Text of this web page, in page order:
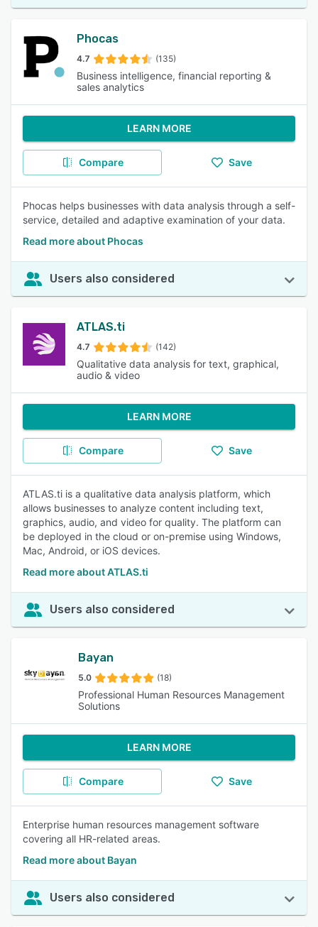
Phocas
4.7 (135)
Business intelligence, financial reporting &
sales analytics
LEARN MORE
Compare Save
Phocas helps businesses with data analysis through a self-
service, detailed and adaptive examination of your data.
Read more about Phocas
Users also considered
ATLAS.ti
4.7 (142)
Qualitative data analysis for text, graphical,
audio & video
LEARN MORE
Compare Save
ATLAS.ti is a qualitative data analysis platform, which
allows businesses to analyze content including text,
graphics, audio, and video for quality. The platform can
be deployed in the cloud or on-premise using Windows,
Mac, Android, or iOS devices.
Read more about ATLAS.ti
Users also considered
Bayan
5.0 (18)
Professional Human Resources Management
Solutions
LEARN MORE
Compare Save
Enterprise human resources management software
covering all HR-related areas.
Read more about Bayan
Users also considered